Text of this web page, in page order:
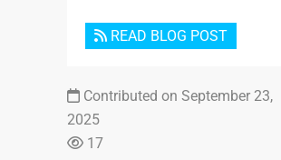
READ BLOG POST
Contributed on September 23,
2025
17